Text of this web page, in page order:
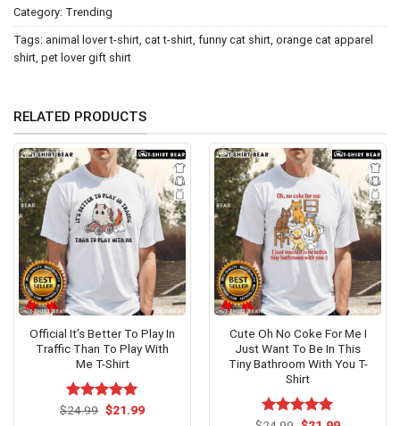
Category: Trending
Tags: animal lover t-shirt cat t-shirt funny cat shirt orange cat apparel
shirt pet lover gift shirt
RELATED PRODUCTS
Official It’s Better To Play In
Traffic Than To Play With
Me T-Shirt
Rated5.00
$24.99 Original
$21.99Current
Cute Oh No Coke For Me I
Just Want To Be In This
Tiny Bathroom With You T-
Shirt